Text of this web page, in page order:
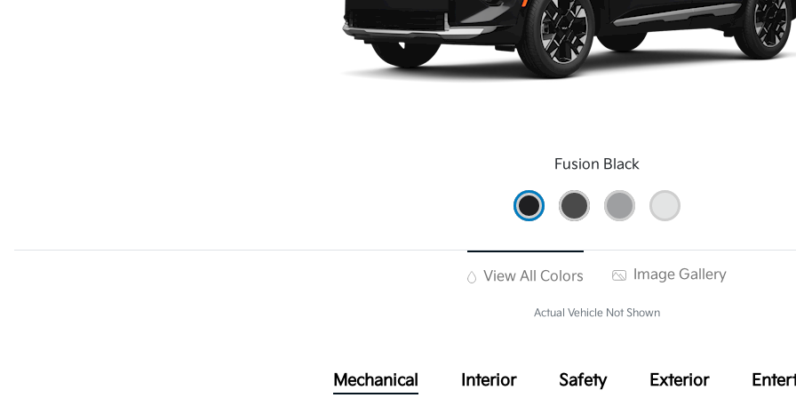
Fusion Black
View All Colors Image Gallery
Actual Vehicle Not Shown
Mechanical Interior Safety Exterior